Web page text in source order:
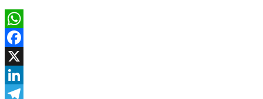
WhatsApp
Facebook
X
LinkedIn